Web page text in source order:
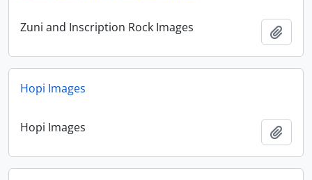
Zuni and Inscription Rock Images
Hopi Images
Hopi Images